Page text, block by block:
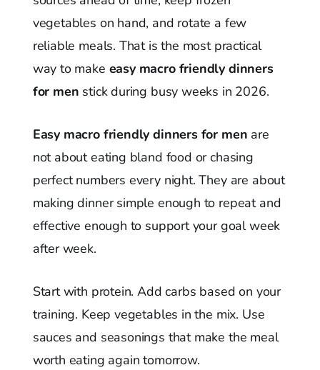
vegetables on hand, and rotate a few
reliable meals. That is the most practical
way to make easy macro friendly dinners
for men stick during busy weeks in 2026.
Easy macro friendly dinners for men are
not about eating bland food or chasing
perfect numbers every night. They are about
making dinner simple enough to repeat and
effective enough to support your goal week
after week.
Start with protein. Add carbs based on your
training. Keep vegetables in the mix. Use
sauces and seasonings that make the meal
worth eating again tomorrow.